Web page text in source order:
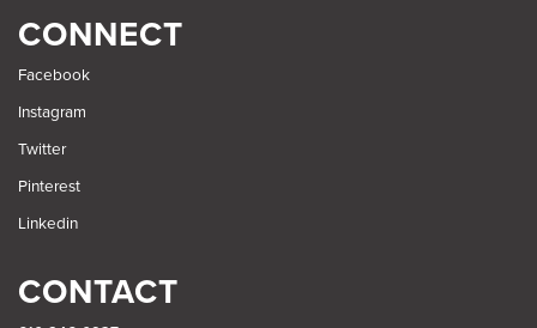
SEARCH
CONNECT
Facebook
Instagram
Twitter
Pinterest
Linkedin
CONTACT